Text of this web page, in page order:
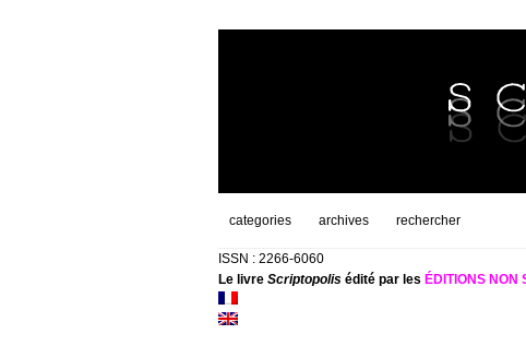
categories archives rechercher
ISSN : 2266-6060
Le livre Scriptopolisédité par les ÉDITIONS NON